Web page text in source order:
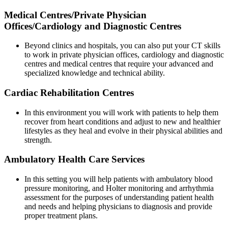
Medical Centres/Private Physician
Offices/Cardiology and Diagnostic Centres
Beyond clinics and hospitals, you can also put your CT skills
to work in private physician offices, cardiology and diagnostic
centres and medical centres that require your advanced and
specialized knowledge and technical ability.
Cardiac Rehabilitation Centres
In this environment you will work with patients to help them
recover from heart conditions and adjust to new and healthier
lifestyles as they heal and evolve in their physical abilities and
strength.
Ambulatory Health Care Services
In this setting you will help patients with ambulatory blood
pressure monitoring, and Holter monitoring and arrhythmia
assessment for the purposes of understanding patient health
and needs and helping physicians to diagnosis and provide
proper treatment plans.